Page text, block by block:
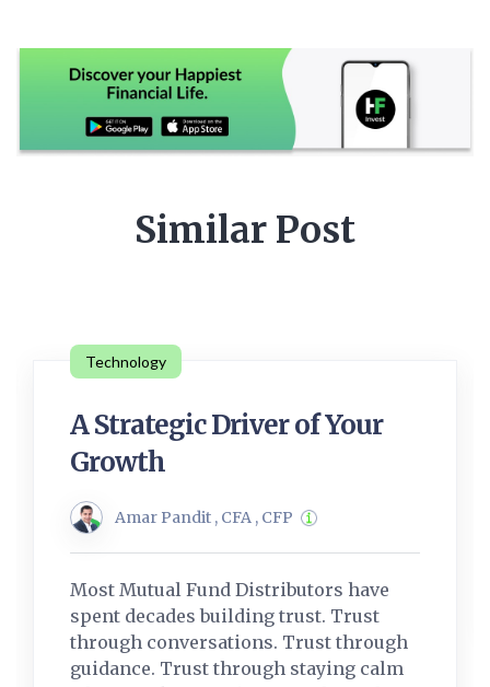
Similar Post
Technology
A Strategic Driver of Your
Growth
Amar Pandit , CFA , CFP
Most Mutual Fund Distributors have
spent decades building trust. Trust
through conversations. Trust through
guidance. Trust through staying calm